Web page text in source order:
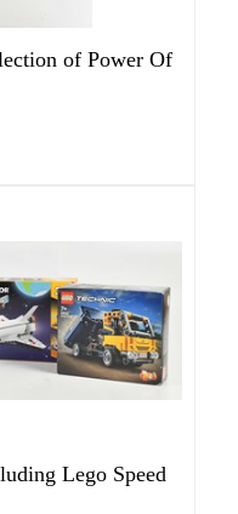
of Power Of
Lego Speed